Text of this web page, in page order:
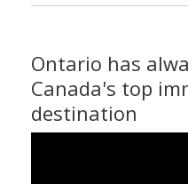
Ontario has
Canada's top
destination